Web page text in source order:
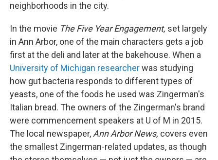
neighborhoods in the city.
In the movie The Five Year Engagement, set largely
in Ann Arbor, one of the main characters gets a job
first at the deli and later at the bakehouse. When a
University of Michigan researcherwas studying
how gut bacteria responds to different types of
yeasts, one of the foods he used was Zingerman's
Italian bread. The owners of the Zingerman's brand
were commencement speakers at U of M in 2015.
The local newspaper, Ann Arbor News, covers even
the smallest Zingerman-related updates, as though